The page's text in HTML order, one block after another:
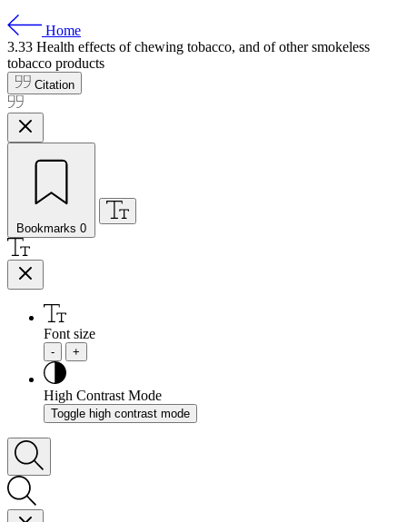
Home
3.33 Health effects of chewing tobacco, and of other smokeless
tobacco products
Citation
Bookmarks 0
Font size
- +
High Contrast Mode
Toggle high contrast mode